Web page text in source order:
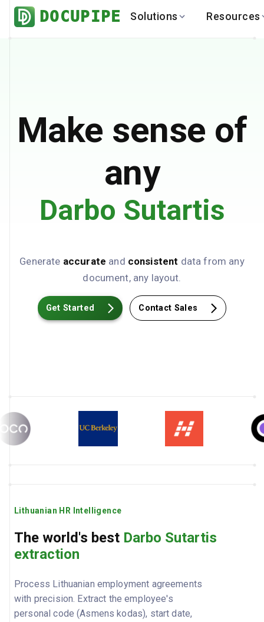
DOCUPIPE Solutions Resources
Real Estate
Global
Make sense of
any
Darbo Sutartis
Generate accurate and consistent data from any
document, any layout.
Get Started Contact Sales
Lithuanian HR Intelligence
The world's best Darbo Sutartis
extraction
Process Lithuanian employment agreements
with precision. Extract the employee's
personal code (Asmens kodas), start date,